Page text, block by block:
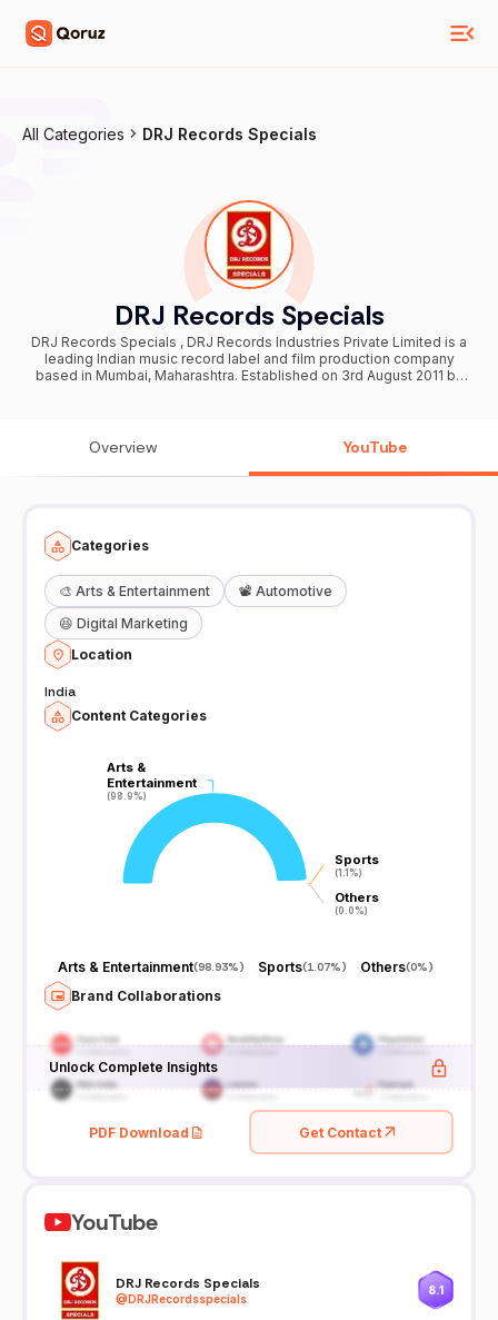
All Categories DRJ Records Specials
DRJ Records Specials
DRJ Records Specials , DRJ Records Industries Private Limited is a
leading Indian music record label and film production company
based in Mumbai, Maharashtra. Established on 3rd August 2011 by
presence on digital platforms and a commitment to quality, DRJ
Overview YouTube
Categories
🎨 Arts & Entertainment 📽️ Automotive
😆 Digital Marketing
Location
India
Content Categories
Arts &
Entertainment
(98.9%)
Arts &
Entertainment
(98.9%)
Sports
(1.1%)
Sports
(1.1%)
Others
(0.0%)
Others
(0.0%)
Arts & Entertainment(98.93%) Sports(1.07%) Others(0%)
Brand Collaborations
Unlock Complete Insights
PDF Download Get Contact
YouTube
DRJ Records Specials
@DRJRecordsspecials
8.1